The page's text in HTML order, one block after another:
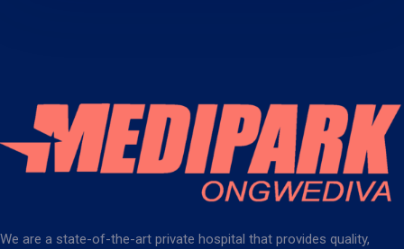
We are a state-of-the-art private hospital that provides quality,